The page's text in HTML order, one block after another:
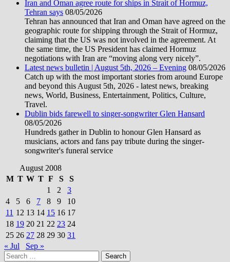
Iran and Oman agree route for ships in Strait of Hormuz,
Tehran says 08/05/2026
Tehran has announced that Iran and Oman have agreed on the
geographic route for shipping through the Strait of Hormuz,
claiming that the US was not involved in the agreement. At
the same time, the US President has claimed Hormuz
negotiations with Iran are “moving along very nicely”.
Latest news bulletin | August 5th, 2026 – Evening 08/05/2026
Catch up with the most important stories from around Europe
and beyond this August 5th, 2026 - latest news, breaking
news, World, Business, Entertainment, Politics, Culture,
Travel.
Dublin bids farewell to singer-songwriter Glen Hansard
08/05/2026
Hundreds gather in Dublin to honour Glen Hansard as
musicians, actors and fans pay tribute during the singer-
songwriter's funeral service
August 2008
M T W T F S
S
1
2
3
4
5 6 7 8 9
10
11 12 13 14 15 16 17
18 19 20 21 22 23 24
25 26 27 28 29 30 31
« Jul
Sep »
Search